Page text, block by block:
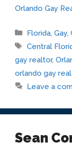
Orlando Gay
Categories
Florida, Gay,
Tags
Central
gay realtor,
orlando gay
Leave a
Sean